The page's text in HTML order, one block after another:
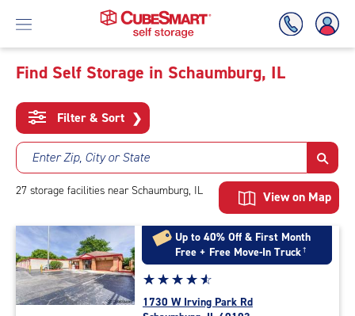
To
Main
Content
Find Self Storage in Schaumburg, IL
Filter & Sort ❯
Enter Zip, City or State
27 storage facilities near Schaumburg, IL View on Map
Up to 40% Off & First Month
Free + Free Move-In Truck†
Star
rating
4.7
☆☆☆☆☆
★★★★★
1730 W Irving Park Rd